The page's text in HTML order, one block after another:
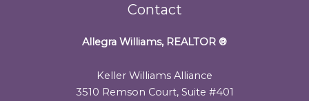
Contact
Allegra Williams, REALTOR ®
Keller Williams Alliance
3510 Remson Court, Suite #401